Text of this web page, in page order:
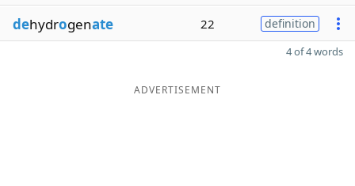
dehydrogenate 22 definition
4 of 4 words
ADVERTISEMENT